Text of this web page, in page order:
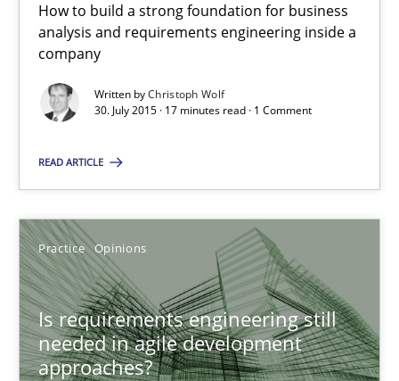
How to build a strong foundation for business
analysis and requirements engineering inside a
company
Written byChristoph Wolf
30. July 2015 · 17 minutes read · 1 Comment
READ ARTICLE
Practice Opinions
Is requirements engineering still
needed in agile development
approaches?
Is requirements engineering still needed in agile
When every new iteration can violate previously satisfied
Practice Opinions
Rodolphe Arthaud
30.07.2015
11 minutes